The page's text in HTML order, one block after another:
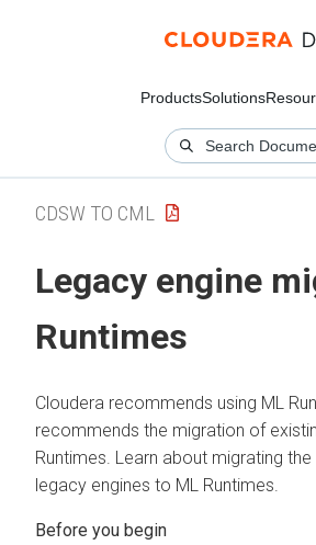
ProductsSolutions
CDSW TO CML
Legacy engine
Runtimes
Cloudera recommends using ML
recommends the migration of
Runtimes . Learn about migrating the
legacy engines to ML Runtimes